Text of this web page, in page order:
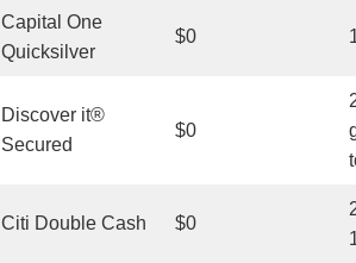
Capital One
Quicksilver
$0
Discover it®
Secured
$0
Citi Double Cash $0